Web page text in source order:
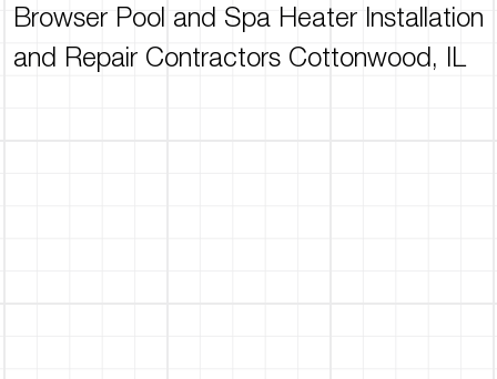
Browser Pool and Spa Heater Installation
and Repair Contractors Cottonwood, IL